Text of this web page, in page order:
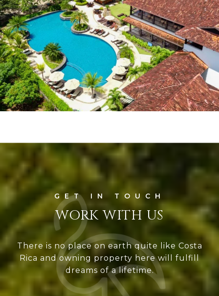
WORK WITH US
There is no place on earth quite like Costa
Rica and owning property here will fulfill
dreams of a lifetime.